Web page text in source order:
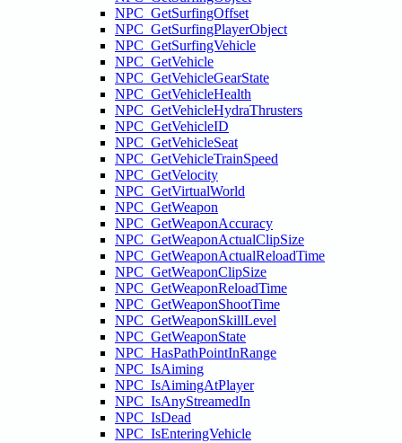
NPC_GetSurfingOffset
NPC_GetSurfingPlayerObject
NPC_GetSurfingVehicle
NPC_GetVehicle
NPC_GetVehicleGearState
NPC_GetVehicleHealth
NPC_GetVehicleHydraThrusters
NPC_GetVehicleID
NPC_GetVehicleSeat
NPC_GetVehicleTrainSpeed
NPC_GetVelocity
NPC_GetVirtualWorld
NPC_GetWeapon
NPC_GetWeaponAccuracy
NPC_GetWeaponActualClipSize
NPC_GetWeaponActualReloadTime
NPC_GetWeaponClipSize
NPC_GetWeaponReloadTime
NPC_GetWeaponShootTime
NPC_GetWeaponSkillLevel
NPC_GetWeaponState
NPC_HasPathPointInRange
NPC_IsAiming
NPC_IsAimingAtPlayer
NPC_IsAnyStreamedIn
NPC_IsDead
NPC_IsEnteringVehicle